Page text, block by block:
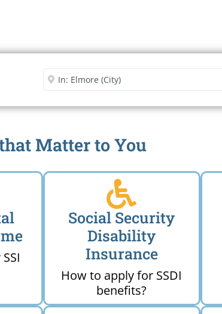
Enter City or Zip Code
Matter to You
Social Security
Disability
Insurance
How to apply for SSDI
benefits?